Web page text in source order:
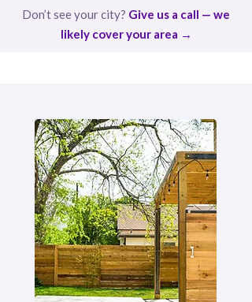
Don’t see your city? Give us a call — we
likely cover your area →